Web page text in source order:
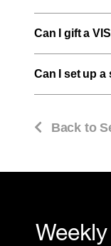
Can I gift a
Can I set up a
Back to